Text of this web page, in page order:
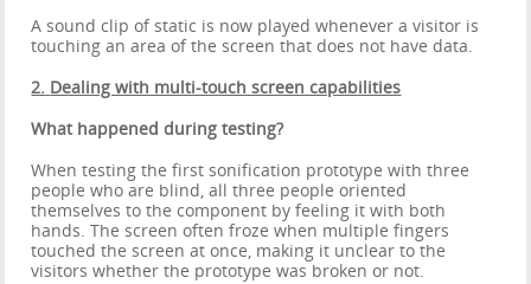
A sound clip of static is now played whenever a visitor is
touching an area of the screen that does not have data.
2. Dealing with multi-touch screen capabilities
What happened during testing?
When testing the first sonification prototype with three
people who are blind, all three people oriented
themselves to the component by feeling it with both
hands. The screen often froze when multiple fingers
touched the screen at once, making it unclear to the
visitors whether the prototype was broken or not.